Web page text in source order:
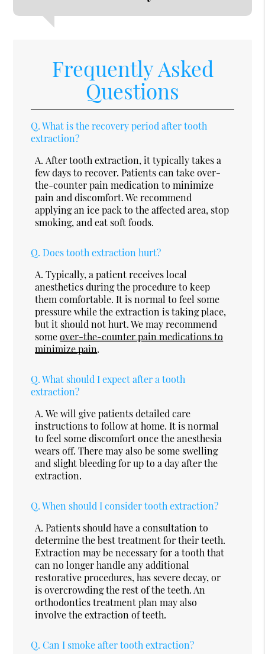
Frequently Asked
Questions
Q. What is the recovery period after tooth
extraction?
A. After tooth extraction, it typically takes a
few days to recover. Patients can take over-
the-counter pain medication to minimize
pain and discomfort. We recommend
applying an ice pack to the affected area, stop
smoking, and eat soft foods.
Q. Does tooth extraction hurt?
A. Typically, a patient receives local
anesthetics during the procedure to keep
them comfortable. It is normal to feel some
pressure while the extraction is taking place,
but it should not hurt. We may recommend
someover-the-counter pain medications to
minimize pain.
Q. What should I expect after a tooth
extraction?
A. We will give patients detailed care
instructions to follow at home. It is normal
to feel some discomfort once the anesthesia
wears off. There may also be some swelling
and slight bleeding for up to a day after the
extraction.
Q. When should I consider tooth extraction?
A. Patients should have a consultation to
determine the best treatment for their teeth.
Extraction may be necessary for a tooth that
can no longer handle any additional
restorative procedures, has severe decay, or
is overcrowding the rest of the teeth. An
orthodontics treatment plan may also
involve the extraction of teeth.
Q. Can I smoke after tooth extraction?